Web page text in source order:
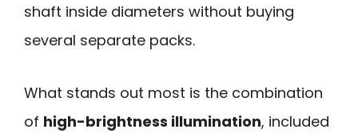
shaft inside diameters without buying
several separate packs.
What stands out most is the combination
of high-brightness illumination, included